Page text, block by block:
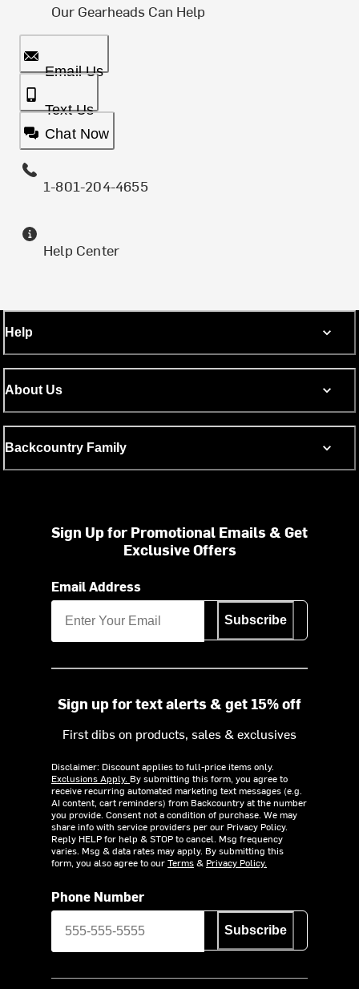
Our Gearheads Can Help
Email Us
Text Us
Chat Now
1-801-204-4655
Help Center
Help
About Us
Backcountry Family
Sign Up for Promotional Emails & Get
Exclusive Offers
Email Address
Subscribe
Sign up for text alerts & get 15% off
First dibs on products, sales & exclusives
Disclaimer: Discount applies to full-price items only.
Exclusions Apply. By submitting this form, you agree to
receive recurring automated marketing text messages (e.g.
AI content, cart reminders) from Backcountry at the number
you provide. Consent not a condition of purchase. We may
share info with service providers per our Privacy Policy.
Reply HELP for help & STOP to cancel. Msg frequency
varies. Msg & data rates may apply. By submitting this
form, you also agree to ourTerms& Privacy Policy.
Phone Number
Subscribe